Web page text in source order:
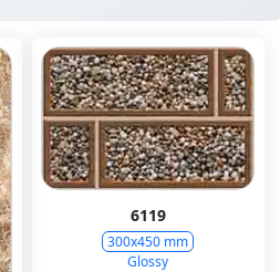
6119
300x450 mm
Glossy